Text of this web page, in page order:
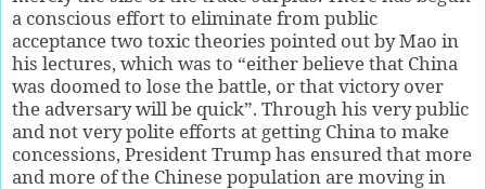
a conscious effort to eliminate from public
acceptance two toxic theories pointed out by Mao in
his lectures, which was to “either believe that China
was doomed to lose the battle, or that victory over
the adversary will be quick”. Through his very public
and not very polite efforts at getting China to make
concessions, President Trump has ensured that more
and more of the Chinese population are moving in